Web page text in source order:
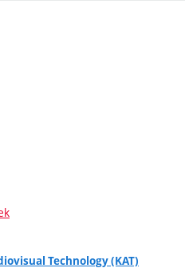
Technology (KAT)